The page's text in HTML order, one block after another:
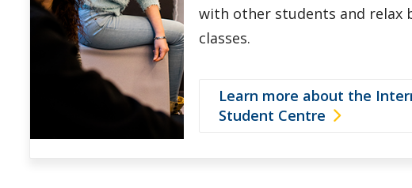
with other students and relax
classes.
Learn more about the
Student Centre